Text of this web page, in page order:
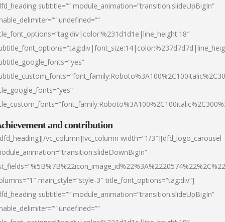
subtitle=”” module_animation=”transition.slideUpBigIn”
undefined=””
and contribution
vc_column][vc_column width=”1/3″][dfd_logo_carousel
main_style=”style-3″ title_font_options=”tag:div”]
subtitle=”” module_animation=”transition.slideUpBigIn”
undefined=””